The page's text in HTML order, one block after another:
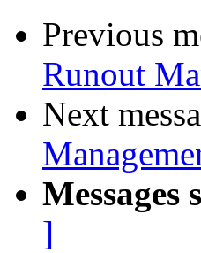
Previous
Runout
Next
Messages
]